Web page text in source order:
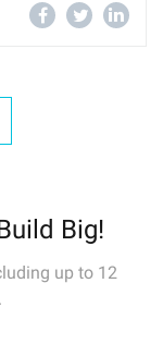
Big!
up to 12